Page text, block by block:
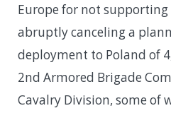
Europe for not
abruptly canceling a
deployment to Poland of
2nd Armored Brigade
Cavalry Division, some of